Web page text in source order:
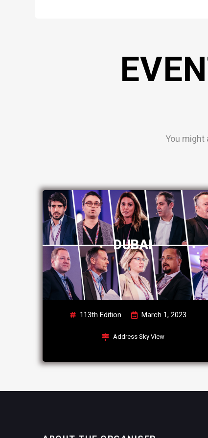
You might
DUBAI
113th Edition March 1, 2023
Address Sky View